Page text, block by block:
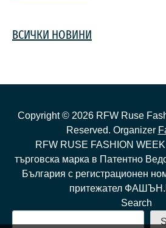
ВСИЧКИ НОВИНИ
Copyright © 2026RFW Ruse
Reserved. Organizer
RFW RUSE FASHION
търговска марка в Патентно
България с регистрационен
притежател
Search